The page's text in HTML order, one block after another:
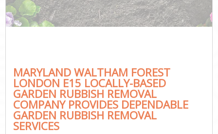
MARYLAND WALTHAM FOREST
LONDON E15 LOCALLY-BASED
GARDEN RUBBISH REMOVAL
COMPANY PROVIDES DEPENDABLE
GARDEN RUBBISH REMOVAL
SERVICES